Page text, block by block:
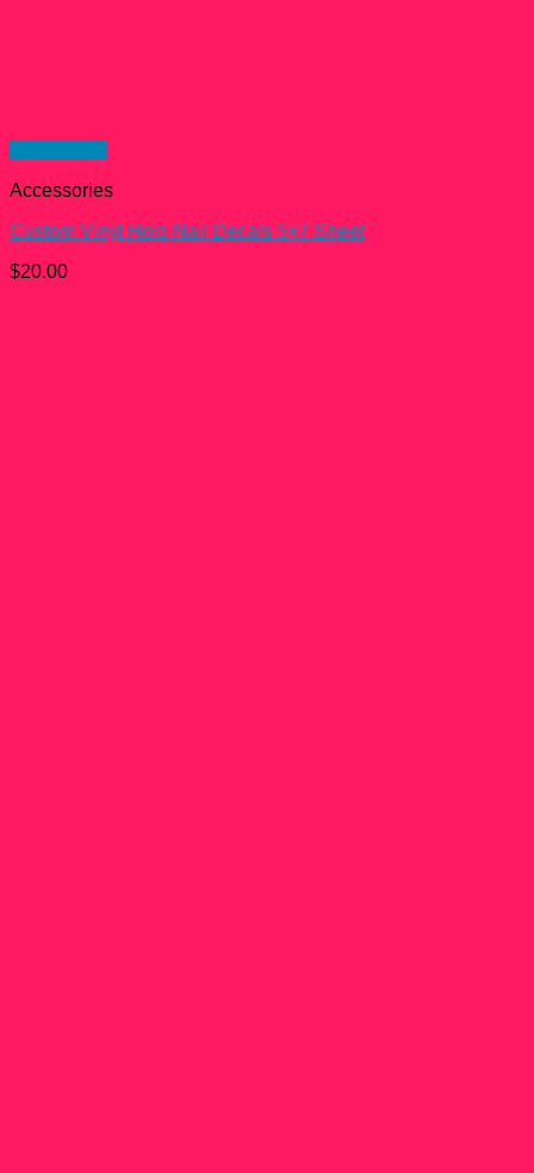
Accessories
Custom Vinyl Holo Nail Decals 5×7 Sheet
$20.00